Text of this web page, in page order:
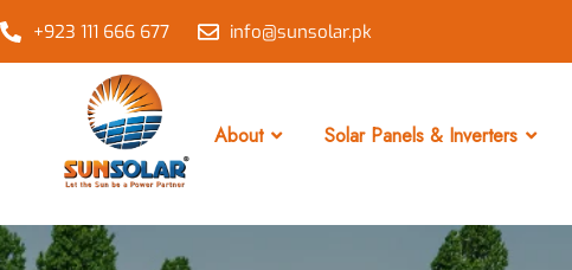
+923 111 666 677 info@sunsolar.pk
About Solar Panels & Inverters